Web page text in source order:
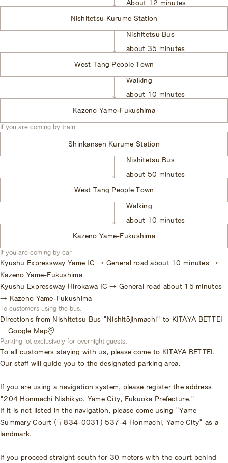
About 12 minutes
Nishitetsu Kurume Station
Nishitetsu Bus
about 35 minutes
West Tang People Town
Walking
about 10 minutes
Kazeno Yame-Fukushima
If you are coming by train
Shinkansen Kurume Station
Nishitetsu Bus
about 50 minutes
West Tang People Town
Walking
about 10 minutes
Kazeno Yame-Fukushima
If you are coming by car
Kyushu Expressway Yame IC → General road about 10 minutes →
Kazeno Yame-Fukushima
Kyushu Expressway Hirokawa IC → General road about 15 minutes
→ Kazeno Yame-Fukushima
To customers using the bus.
Directions from Nishitetsu Bus "Nishitōjinmachi" to KITAYA BETTEI
Google Map
Parking lot exclusively for overnight guests.
To all customers staying with us, please come to KITAYA BETTEI.
Our staff will guide you to the designated parking area.
If you are using a navigation system, please register the address
"204 Honmachi Nishikyo, Yame City, Fukuoka Prefecture."
If it is not listed in the navigation, please come using "Yame
Summary Court (〒834-0031) 537-4 Honmachi, Yame City" as a
landmark.
If you proceed straight south for 30 meters with the court behind